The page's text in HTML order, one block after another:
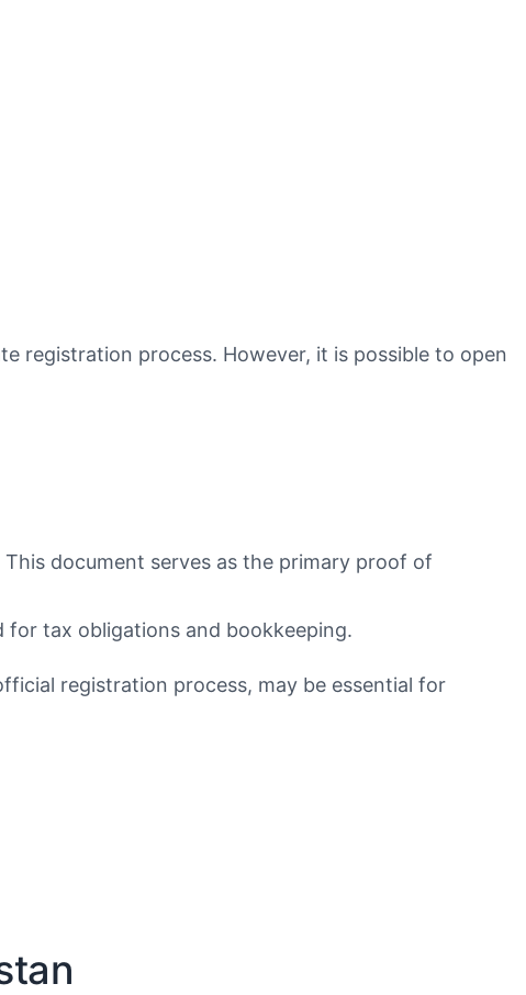
registration process. However, it is possible to open
document serves as the primary proof of
for tax obligations and bookkeeping.
registration process, may be essential for